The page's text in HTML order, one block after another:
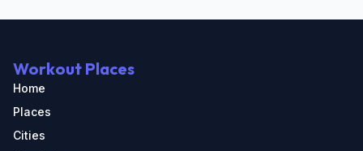
Workout Places
Home
Places
Cities